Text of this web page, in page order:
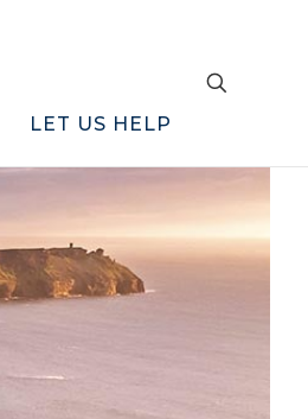
LET US HELP